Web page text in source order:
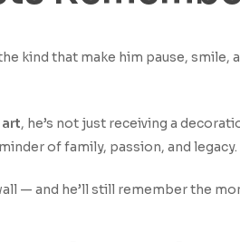
kind that make him pause, smile,
, he’s not just receiving a
of family, passion, and legacy.
— and he’ll still remember the